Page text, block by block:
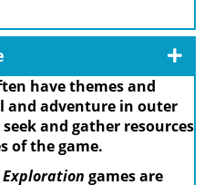
have themes and
and adventure in outer
and gather resources
of the game.
Exploration games are